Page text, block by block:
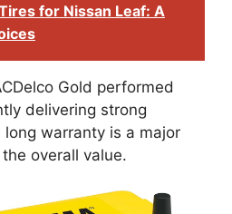
for Nissan Leaf: A
Gold performed
delivering strong
long warranty is a major
overall value.